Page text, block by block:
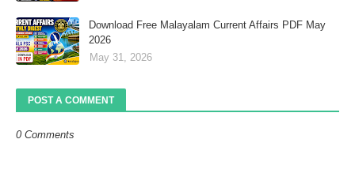
Download Free Malayalam Current Affairs PDF May
2026
May 31, 2026
POST A COMMENT
0 Comments